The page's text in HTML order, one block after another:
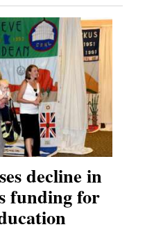
decline in
funding for